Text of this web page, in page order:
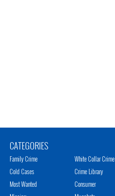
CATEGORIES
Family Crime
Cold Cases
Most Wanted
White Collar Crime
Crime Library
Consumer